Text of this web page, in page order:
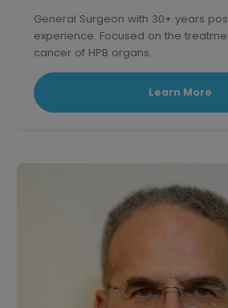
General Surgeon with 30+ years
experience. Focused on the treatment of patients with
cancer of HPB organs.
Learn More